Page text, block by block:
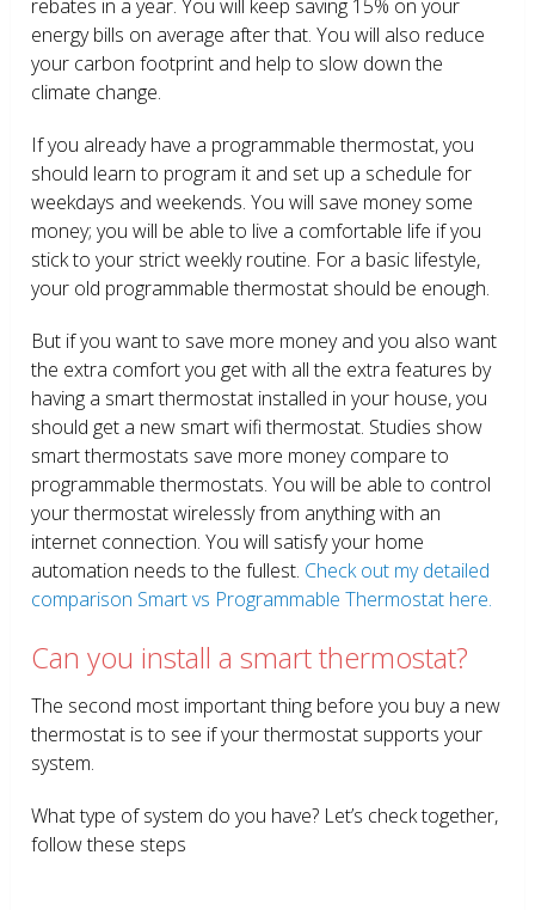
rebates in a year. You will keep saving 15% on your
energy bills on average after that. You will also reduce
your carbon footprint and help to slow down the
climate change.
If you already have a programmable thermostat, you
should learn to program it and set up a schedule for
weekdays and weekends. You will save money some
money; you will be able to live a comfortable life if you
stick to your strict weekly routine. For a basic lifestyle,
your old programmable thermostat should be enough.
But if you want to save more money and you also want
the extra comfort you get with all the extra features by
having a smart thermostat installed in your house, you
should get a new smart wifi thermostat. Studies show
smart thermostats save more money compare to
programmable thermostats. You will be able to control
your thermostat wirelessly from anything with an
internet connection. You will satisfy your home
automation needs to the fullest. Check out my detailed
comparison Smart vs Programmable Thermostat here.
Can you install a smart thermostat?
The second most important thing before you buy a new
thermostat is to see if your thermostat supports your
system.
What type of system do you have? Let’s check together,
follow these steps